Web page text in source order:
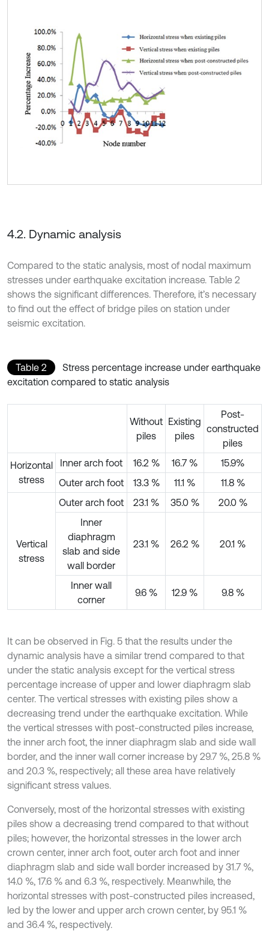
4.2. Dynamic analysis
Compared to the static analysis, most of nodal maximum
stresses under earthquake excitation increase. Table 2
shows the significant differences. Therefore, it’s necessary
to find out the effect of bridge piles on station under
seismic excitation.
Table 2
Stress percentage increase under earthquake
excitation compared to static analysis
Without
piles
Existing
piles
Post-
constructed
piles
Horizontal
stress
Inner arch foot 16.2 % 16.7 %
15.9%
Outer arch foot
13.3 % 11.1 % 11.8 %
Vertical
stress
Outer arch foot 23.1 % 35.0 %
20.0 %
Inner
diaphragm
slab and side
wall border
23.1 % 26.2 % 20.1 %
Inner wall
corner
9.6 % 12.9 % 9.8 %
It can be observed in Fig. 5 that the results under the
dynamic analysis have a similar trend compared to that
under the static analysis except for the vertical stress
percentage increase of upper and lower diaphragm slab
center. The vertical stresses with existing piles show a
decreasing trend under the earthquake excitation. While
the vertical stresses with post-constructed piles increase,
the inner arch foot, the inner diaphragm slab and side wall
border, and the inner wall corner increase by 29.7 %, 25.8 %
and 20.3 %, respectively; all these area have relatively
significant stress values.
Conversely, most of the horizontal stresses with existing
piles show a decreasing trend compared to that without
piles; however, the horizontal stresses in the lower arch
crown center, inner arch foot, outer arch foot and inner
diaphragm slab and side wall border increased by 31.7 %,
14.0 %, 17.6 % and 6.3 %, respectively. Meanwhile, the
horizontal stresses with post-constructed piles increased,
led by the lower and upper arch crown center, by 95.1 %
and 36.4 %, respectively.